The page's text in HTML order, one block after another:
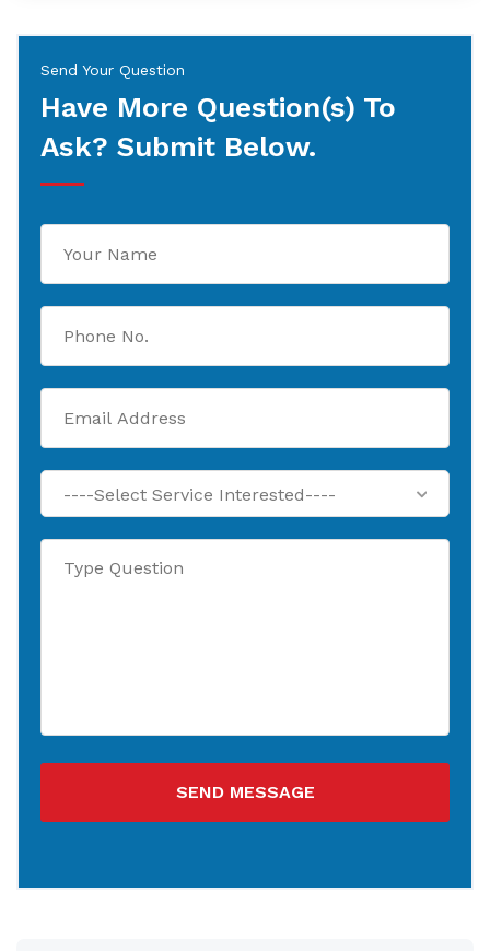
Send Your Question
Have More Question(s) To
Ask? Submit Below.
----Select Service Interested----
SEND MESSAGE